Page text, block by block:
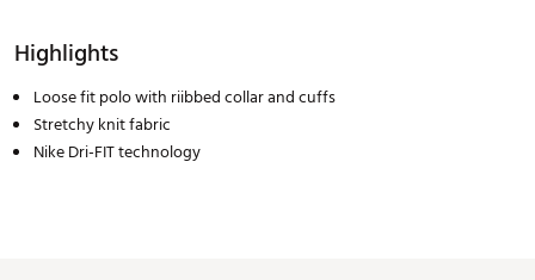
Highlights
Loose fit polo with riibbed collar and cuffs
Stretchy knit fabric
Nike Dri-FIT technology